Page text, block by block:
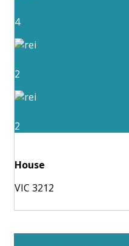
4
2
2
House
VIC 3212